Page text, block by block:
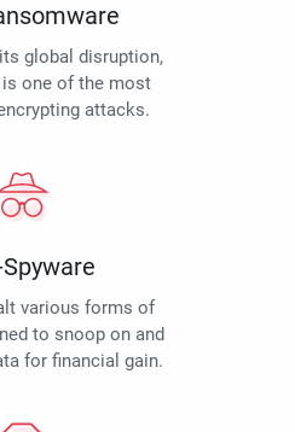
global disruption,
one of the most
attacks.
various forms of
to snoop on and
for financial gain.